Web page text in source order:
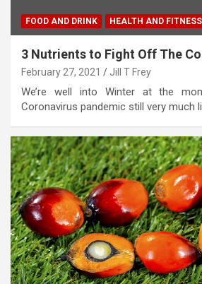
FOOD AND DRINK HEALTH AND FITNESS
3 Nutrients to Fight Off The
February 27, 2021 Jill T Frey
We’re well into Winter at the
Coronavirus pandemic still very much